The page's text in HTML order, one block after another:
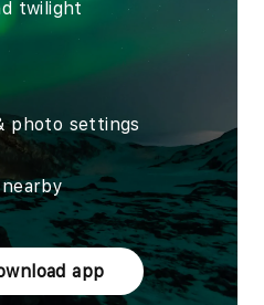
twilight
photo settings
app